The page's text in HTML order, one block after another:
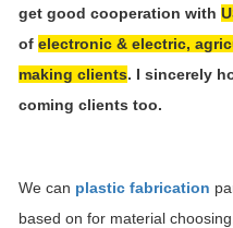
get good cooperation with
of electronic & electric,
making clients. I sincerely
coming clients too.
We can plastic fabrication
based on for material